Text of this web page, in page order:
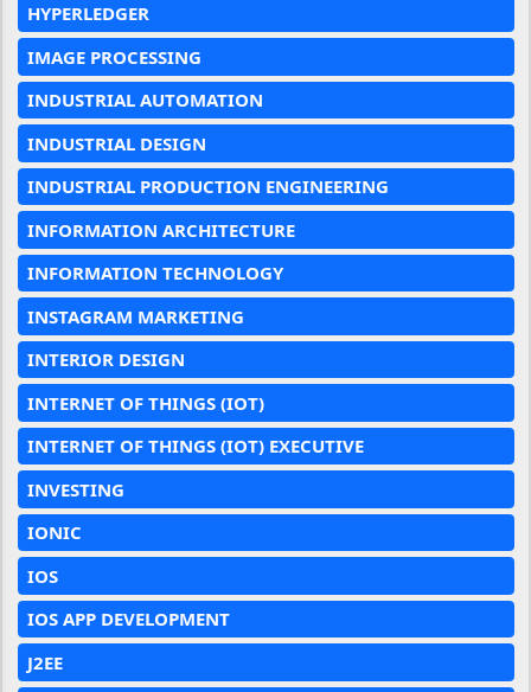
HYPERLEDGER
IMAGE PROCESSING
INDUSTRIAL AUTOMATION
INDUSTRIAL DESIGN
INDUSTRIAL PRODUCTION ENGINEERING
INFORMATION ARCHITECTURE
INFORMATION TECHNOLOGY
INSTAGRAM MARKETING
INTERIOR DESIGN
INTERNET OF THINGS (IOT)
INTERNET OF THINGS (IOT) EXECUTIVE
INVESTING
IONIC
IOS
IOS APP DEVELOPMENT
J2EE